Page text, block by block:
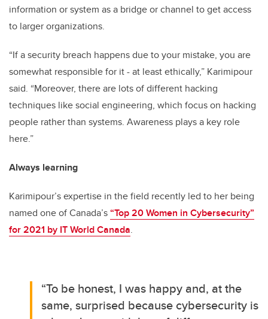
information or system as a bridge or channel to get access
to larger organizations.
“If a security breach happens due to your mistake, you are
somewhat responsible for it - at least ethically,” Karimipour
said. “Moreover, there are lots of different hacking
techniques like social engineering, which focus on hacking
people rather than systems. Awareness plays a key role
here.”
Always learning
Karimipour’s expertise in the field recently led to her being
named one of Canada’s“Top 20 Women in Cybersecurity”
for 2021 by IT World Canada.
“To be honest, I was happy and, at the
same, surprised because cybersecurity is